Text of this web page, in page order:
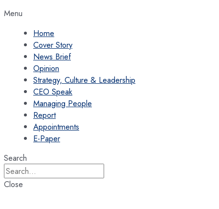
Menu
Home
Cover Story
News Brief
Opinion
Strategy, Culture & Leadership
CEO Speak
Managing People
Report
Appointments
E-Paper
Search
Close